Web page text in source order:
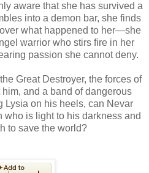
aware that she has survived a
into a demon bar, she finds
what happened to her—she
warrior who stirs fire in her
passion she cannot deny.
Great Destroyer, the forces of
and a band of dangerous
Lysia on his heels, can Nevar
who is light to his darkness and
to save the world?